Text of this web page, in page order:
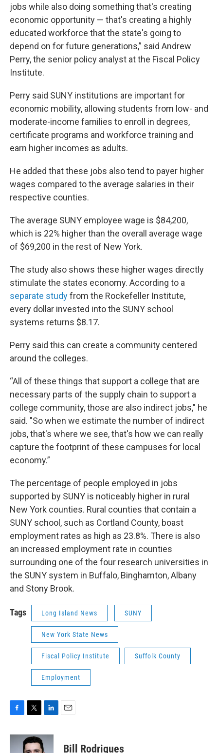
jobs while also doing something that's creating
economic opportunity — that's creating a highly
educated workforce that the state's going to
depend on for future generations,” said Andrew
Perry, the senior policy analyst at the Fiscal Policy
Institute.
Perry said SUNY institutions are important for
economic mobility, allowing students from low- and
moderate-income families to enroll in degrees,
certificate programs and workforce training and
earn higher incomes as adults.
He added that these jobs also tend to payer higher
wages compared to the average salaries in their
respective counties.
The average SUNY employee wage is $84,200,
which is 22% higher than the overall average wage
of $69,200 in the rest of New York.
The study also shows these higher wages directly
stimulate the states economy. According to a
separate studyfrom the Rockefeller Institute,
every dollar invested into the SUNY school
systems returns $8.17.
Perry said this can create a community centered
around the colleges.
“All of these things that support a college that are
necessary parts of the supply chain to support a
college community, those are also indirect jobs," he
said. "So when we estimate the number of indirect
jobs, that's where we see, that's how we can really
capture the footprint of these campuses for local
economy.”
The percentage of people employed in jobs
supported by SUNY is noticeably higher in rural
New York counties. Rural counties that contain a
SUNY school, such as Cortland County, boast
employment rates as high as 23.8%. There is also
an increased employment rate in counties
surrounding one of the four research universities in
the SUNY system in Buffalo, Binghamton, Albany
and Stony Brook.
Tags Long Island News SUNY
New York State News
Fiscal Policy Institute Suffolk County
Employment
c
e
i
t
n
k
Bill Rodrigues